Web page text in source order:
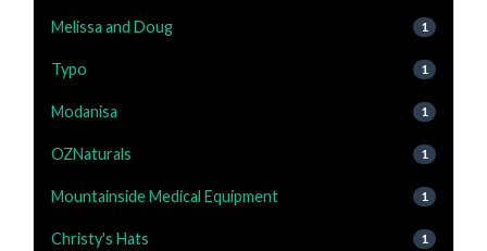
Melissa and Doug 1
Typo 1
Modanisa 1
OZNaturals 1
Mountainside Medical Equipment 1
Christy's Hats 1